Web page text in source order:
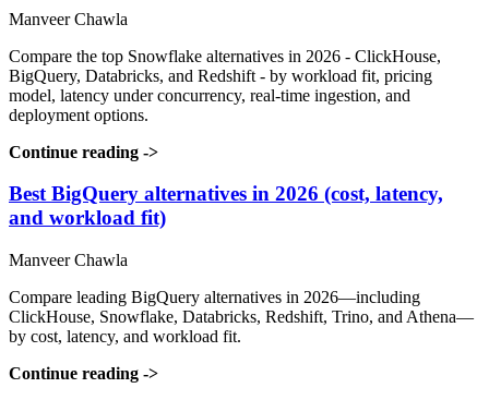
Manveer Chawla
Compare the top Snowflake alternatives in 2026 - ClickHouse,
BigQuery, Databricks, and Redshift - by workload fit, pricing
model, latency under concurrency, real-time ingestion, and
deployment options.
Continue reading ->
Best BigQuery alternatives in 2026 (cost, latency,
and workload fit)
Manveer Chawla
Compare leading BigQuery alternatives in 2026—including
ClickHouse, Snowflake, Databricks, Redshift, Trino, and Athena—
by cost, latency, and workload fit.
Continue reading ->